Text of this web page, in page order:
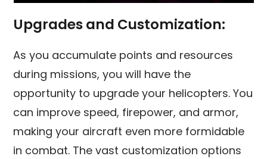
Upgrades and Customization:
As you accumulate points and resources
during missions, you will have the
opportunity to upgrade your helicopters. You
can improve speed, firepower, and armor,
making your aircraft even more formidable
in combat. The vast customization options